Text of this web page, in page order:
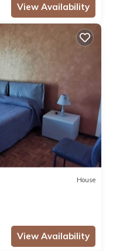
View Availability
House
View Availability